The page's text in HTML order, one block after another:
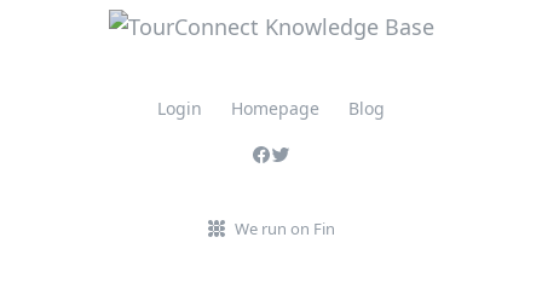
Login Homepage Blog
We run on Fin